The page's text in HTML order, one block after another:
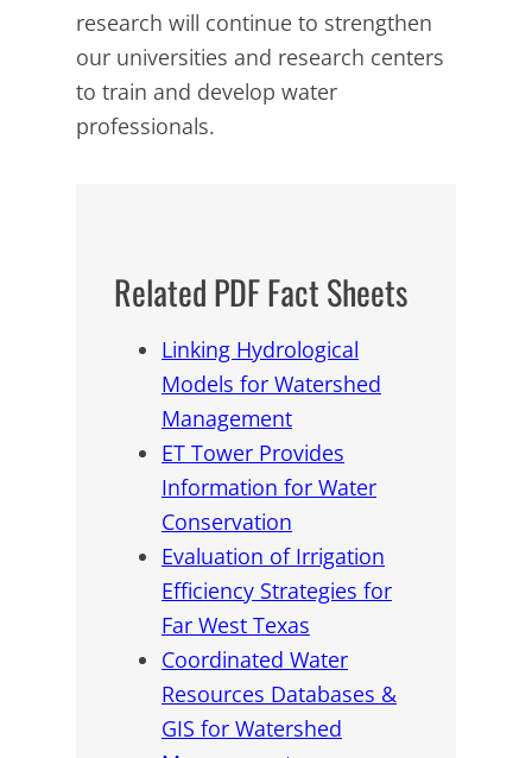
research will continue to strengthen
our universities and research centers
to train and develop water
professionals.
Related PDF Fact Sheets
Linking Hydrological
Models for Watershed
Management
ET Tower Provides
Information for Water
Conservation
Evaluation of Irrigation
Efficiency Strategies for
Far West Texas
Coordinated Water
Resources Databases &
GIS for Watershed